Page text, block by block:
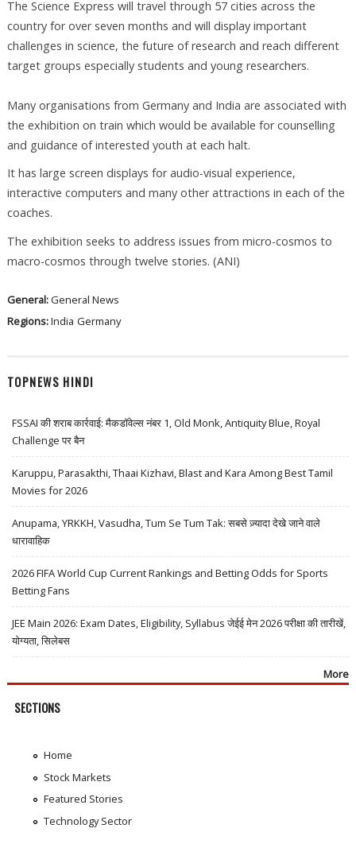
The Science Express will travel through 57 cities across the
country for over seven months and will display important
challenges in science, the future of research and reach different
target groups especially students and young researchers.
Many organisations from Germany and India are associated with
the exhibition on train which would be available for counselling
and guidance of interested youth at each halt.
It has large screen displays for audio-visual experience,
interactive computers and many other attractions in each of the
coaches.
The exhibition seeks to address issues from micro-cosmos to
macro-cosmos through twelve stories. (ANI)
General:General News
Regions:India Germany
TOPNEWS HINDI
FSSAI की शराब कार्रवाई: मैकडॉवेल्स नंबर 1, Old Monk, Antiquity Blue, Royal
Challenge पर बैन
Karuppu, Parasakthi, Thaai Kizhavi, Blast and Kara Among Best Tamil
Movies for 2026
Anupama, YRKKH, Vasudha, Tum Se Tum Tak: सबसे ज़्यादा देखे जाने वाले
धारावाहिक
2026 FIFA World Cup Current Rankings and Betting Odds for Sports
Betting Fans
JEE Main 2026: Exam Dates, Eligibility, Syllabus जेईई मेन 2026 परीक्षा की तारीखें,
योग्यता, सिलेबस
More
SECTIONS
Home
Stock Markets
Featured Stories
Technology Sector